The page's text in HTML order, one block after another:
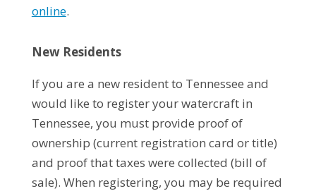
online.
New Residents
If you are a new resident to Tennessee and
would like to register your watercraft in
Tennessee, you must provide proof of
ownership (current registration card or title)
and proof that taxes were collected (bill of
sale). When registering, you may be required